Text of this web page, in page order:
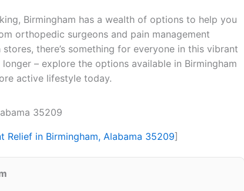
Birmingham has a wealth of options to help you
orthopedic surgeons and pain management
there’s something for everyone in this vibrant
– explore the options available in Birmingham
active lifestyle today.
35209
Relief in Birmingham, Alabama 35209]